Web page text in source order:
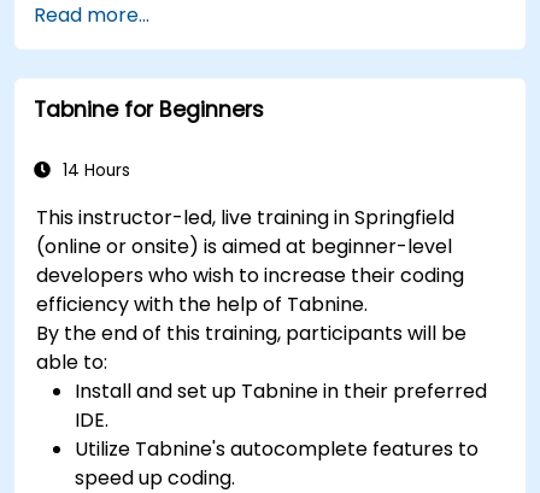
coding style and project needs.
Understand how Tabnine's AI model works
specifically with Python code.
Read more...
Tabnine for Beginners
14 Hours
This instructor-led, live training in Springfield
(online or onsite) is aimed at beginner-level
developers who wish to increase their coding
efficiency with the help of Tabnine.
By the end of this training, participants will be
able to:
Install and set up Tabnine in their preferred
IDE.
Utilize Tabnine's autocomplete features to
speed up coding.